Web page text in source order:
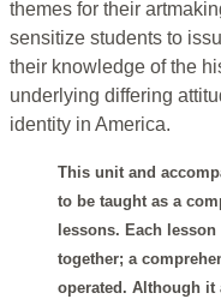
themes for their
sensitize students to
their knowledge of the
underlying differing
identity in America.
This unit and
to be taught as a
lessons. Each
together; a
operated. Although it